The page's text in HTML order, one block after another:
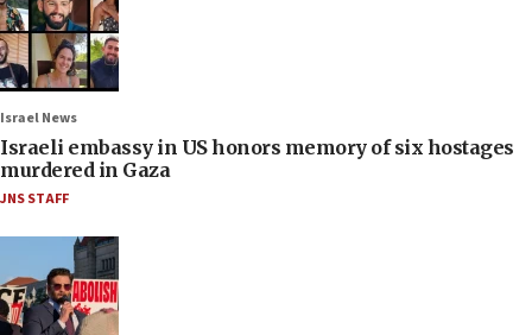
Israel News
Israeli embassy in US honors memory of six hostages
murdered in Gaza
JNS STAFF